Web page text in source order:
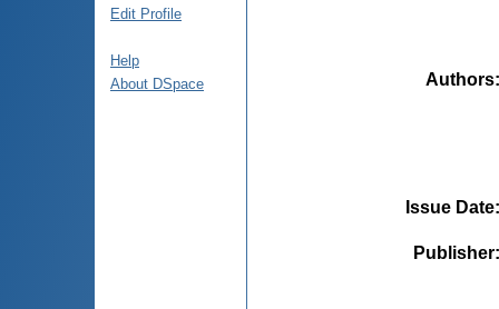
Edit Profile
Help
About DSpace
Authors
Issue Date
Publisher